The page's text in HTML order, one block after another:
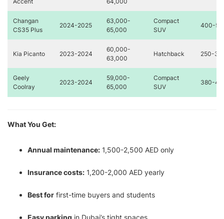
Changan
CS35 Plus
2024-2025
63,000-
65,000
Compact
SUV
400-
Kia Picanto 2023-2024
60,000-
63,000
Hatchback 250-
Geely
Coolray
2023-2024
59,000-
65,000
Compact
SUV
380-
What You Get:
Annual maintenance: 1,500-2,500 AED only
Insurance costs: 1,200-2,000 AED yearly
Best for first-time buyers and students